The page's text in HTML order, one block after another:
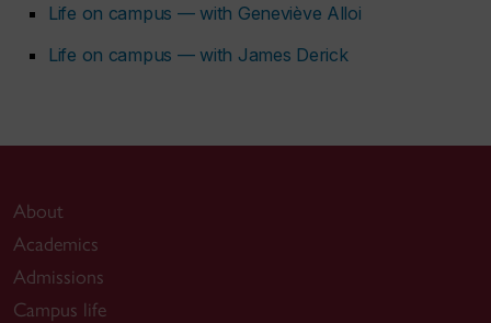
Life on campus — with Geneviève Alloi
Life on campus — with James Derick
About
Academics
Admissions
Campus life